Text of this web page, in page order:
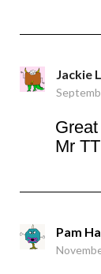
Jackie
Mr TT
Pam